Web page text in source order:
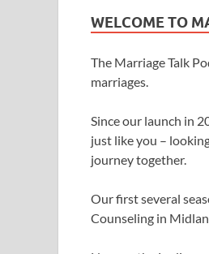
WELCOME TO
The Marriage Talk
marriages.
Since our launch in
just like you –
journey together.
Our first several
Counseling in